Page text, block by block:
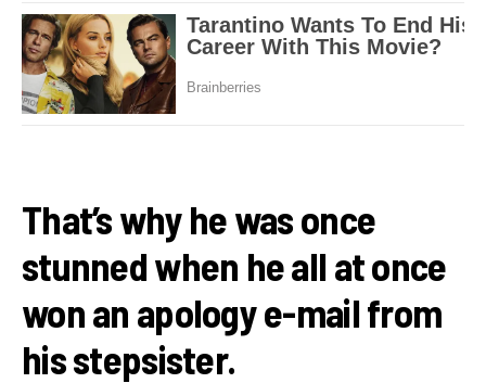
That’s why he was once
stunned when he all at once
won an apology e-mail from
his stepsister.